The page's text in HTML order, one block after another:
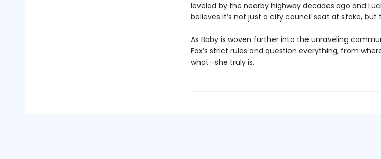
leveled by the nearby highway decades ago and
believes it’s not just a city council seat at stake, but
As Baby is woven further into the unraveling
Fox’s strict rules and question everything, from
what—she truly is.